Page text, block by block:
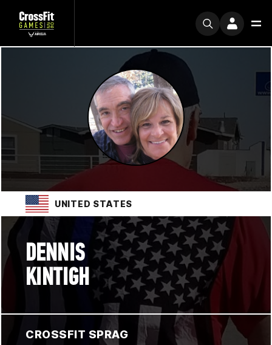
UNITED STATES
DENNIS
KINTIGH
CROSSFIT SPRAG